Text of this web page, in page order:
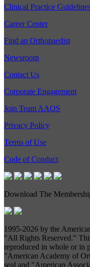
Clinical Practice
Career Center
Find an Orthopaedist
Newsroom
Contact Us
Corporate Engagement
Join Team AAOS
Privacy Policy
Terms of Use
Code of Conduct
Download The
1995-2026 by the
"All Rights Reserved."
reproduced in whole or in
"American Academy of
seal and "American